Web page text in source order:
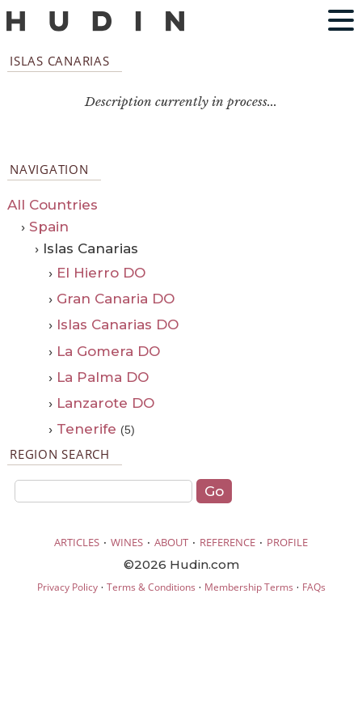
ISLAS CANARIAS
Description currently in process...
NAVIGATION
All Countries
› Spain
› Islas Canarias
› El Hierro DO
› Gran Canaria DO
› Islas Canarias DO
› La Gomera DO
› La Palma DO
› Lanzarote DO
› Tenerife (5)
REGION SEARCH
ARTICLES · WINES · ABOUT · REFERENCE · PROFILE
©2026 Hudin.com
Privacy Policy· Terms & Conditions · Membership Terms · FAQs